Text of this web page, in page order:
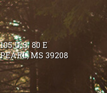
105 U.S. 80 E
PEARL,MS 39208